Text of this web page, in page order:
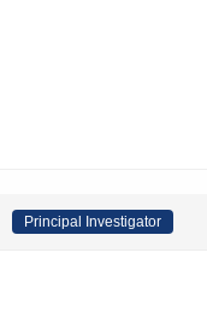
Principal Investigator